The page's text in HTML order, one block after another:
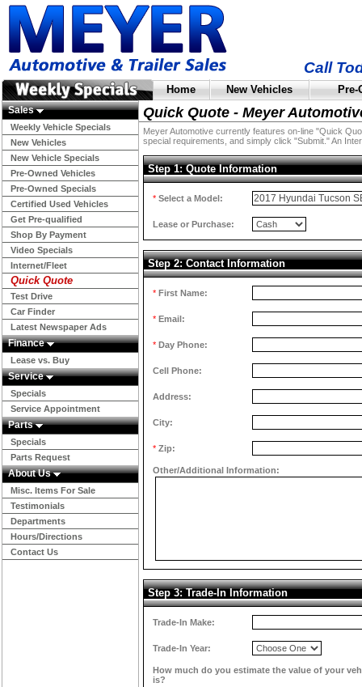
Call
Home New Vehicles
Sales
Weekly Vehicle Specials
New Vehicles
New Vehicle Specials
Pre-Owned Vehicles
Pre-Owned Specials
Certified Used Vehicles
Get Pre-qualified
Shop By Payment
Video Specials
Internet/Fleet
Quick Quote
Test Drive
Car Finder
Latest Newspaper Ads
Finance
Lease vs. Buy
Service
Specials
Service Appointment
Parts
Specials
Parts Request
About Us
Misc. Items For Sale
Testimonials
Departments
Hours/Directions
Contact Us
Quick Quote - Meyer
Meyer Automotive currently features on-line "Quick
special requirements, and simply click "Submit." An
Step 1: Quote Information
* Select a Model:
Lease or Purchase:
Step 2: Contact Information
* First Name:
* Email:
* Day Phone:
Cell Phone:
Address:
City:
* Zip:
Other/Additional Information:
Step 3: Trade-In Information
Trade-In Make:
Trade-In Year:
How much do you estimate the value of your
is?